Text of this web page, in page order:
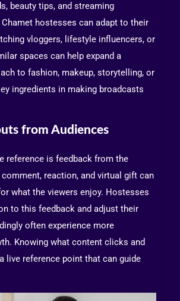
beauty tips, and streaming
hostesses can adapt to their
vloggers, lifestyle influencers, or
spaces can help expand a
to fashion, makeup, storytelling, or
ingredients in making broadcasts
from Audiences
reference is feedback from the
comment, reaction, and virtual gift can
what the viewers enjoy. Hostesses
to this feedback and adjust their
often experience more
Knowing what content clicks and
live reference point that can guide